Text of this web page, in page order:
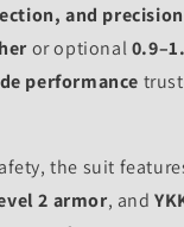
and
or optional
performance
the suit
2 armor, and